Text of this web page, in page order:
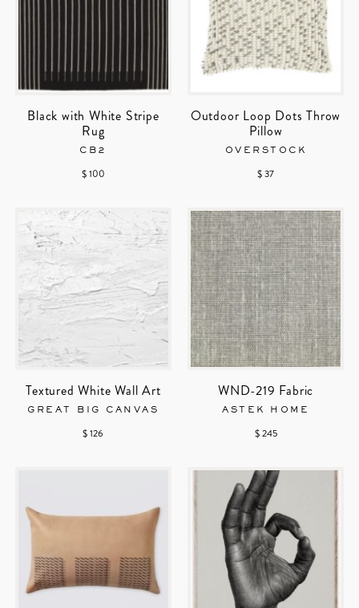
Black with White Stripe
Rug
CB2
$ 100
Outdoor Loop Dots Throw
Pillow
OVERSTOCK
$ 37
Textured White Wall Art
GREAT BIG CANVAS
$ 126
WND-219 Fabric
ASTEK HOME
$ 245